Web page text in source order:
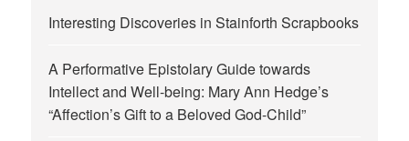
Interesting Discoveries in Stainforth Scrapbooks
A Performative Epistolary Guide towards
Intellect and Well-being: Mary Ann Hedge’s
“Affection’s Gift to a Beloved God-Child”